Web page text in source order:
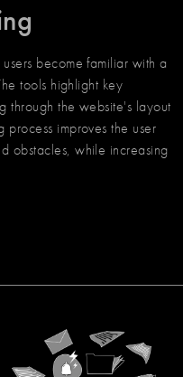
become familiar with a
tools highlight key
through the website's layout
process improves the user
obstacles, while increasing